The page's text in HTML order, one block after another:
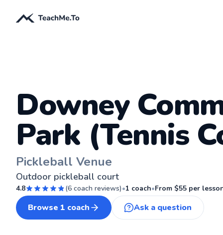
Downey
Park (Tennis
Pickleball Venue
4.8 (6 coach reviews)•1 coach•From $55 per
Outdoor pickleball court
Browse 1 coach Ask a question